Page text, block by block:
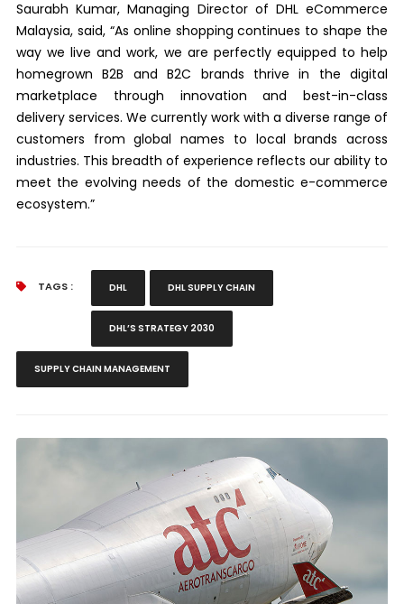
Saurabh Kumar, Managing Director of DHL eCommerce
Malaysia, said, “As online shopping continues to shape the
way we live and work, we are perfectly equipped to help
homegrown B2B and B2C brands thrive in the digital
marketplace through innovation and best-in-class
delivery services. We currently work with a diverse range of
customers from global names to local brands across
industries. This breadth of experience reflects our ability to
meet the evolving needs of the domestic e-commerce
ecosystem.”
TAGS : DHL DHL SUPPLY CHAIN
DHL’S STRATEGY 2030
SUPPLY CHAIN MANAGEMENT